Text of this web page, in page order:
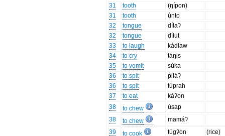
31
tooth
(ŋípon)
31
tooth
únto
32
tongue
dílaʔ
32
tongue
dílut
33
to laugh
kádlaw
34
to cry
táŋis
35
to vomit
súka
36
to spit
piláʔ
36
to spit
túprah
37
to eat
káʔon
38
to chew
úsap
38
to chew
mamáʔ
39
to cook túgʔon
(rice)